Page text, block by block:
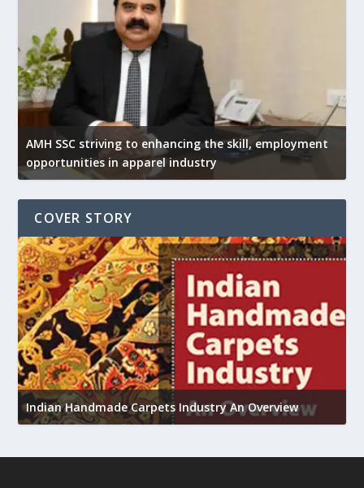
AMH SSC striving to enhancing the skill, employment
opportunities in apparel industry
COVER STORY
Indian Handmade Carpets Industry An Overview